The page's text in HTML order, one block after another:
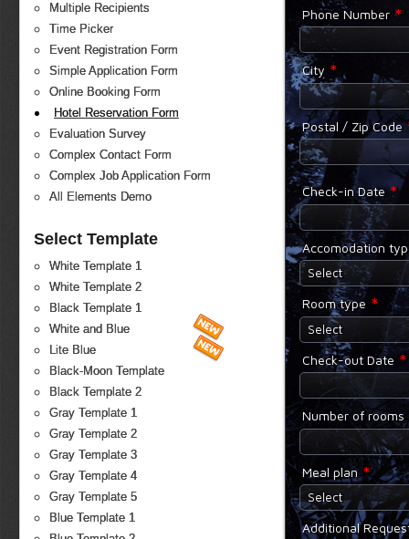
Multiple Recipients
Time Picker
Event Registration Form
Simple Application Form
Online Booking Form
Hotel Reservation Form
Evaluation Survey
Complex Contact Form
Complex Job Application Form
All Elements Demo
Select Template
White Template 1
White Template 2
Black Template 1
White and Blue
Lite Blue
Black-Moon Template
Black Template 2
Gray Template 1
Gray Template 2
Gray Template 3
Gray Template 4
Gray Template 5
Blue Template 1
Phone Number *
City *
Postal / Zip Code
Check-in Date*
Accomodation
Select
Room type *
Select
Check-out Date *
Number of rooms
Meal plan*
Select
Additional